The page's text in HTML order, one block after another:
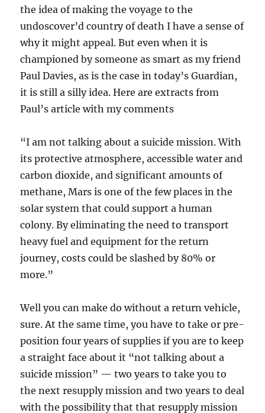
the idea of making the voyage to the
undoscover’d country of death I have a sense of
why it might appeal. But even when it is
championed by someone as smart as my friend
Paul Davies, as is the case in today’s Guardian,
it is still a silly idea. Here are extracts from
Paul’s article with my comments
“I am not talking about a suicide mission. With
its protective atmosphere, accessible water and
carbon dioxide, and significant amounts of
methane, Mars is one of the few places in the
solar system that could support a human
colony. By eliminating the need to transport
heavy fuel and equipment for the return
journey, costs could be slashed by 80% or
more.”
Well you can make do without a return vehicle,
sure. At the same time, you have to take or pre-
position four years of supplies if you are to keep
a straight face about it “not talking about a
suicide mission” — two years to take you to
the next resupply mission and two years to deal
with the possibility that that resupply mission